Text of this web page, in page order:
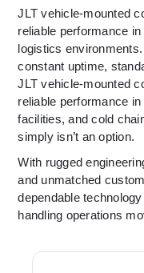
JLT vehicle-mounted
reliable performance
logistics
constant uptime,
JLT vehicle-mounted
reliable performance
facilities, and cold
simply isn’t an option.
With rugged
and unmatched
dependable
handling operations